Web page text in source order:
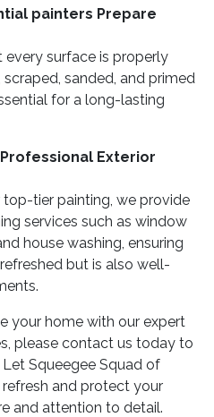
painters Prepare
every surface is properly
sanded, and primed
for a long-lasting
Exterior
tier painting, we provide
services such as window
house washing, ensuring
but is also well-
your home with our expert
please contact us today to
Squeegee Squad of
and protect your
and attention to detail.